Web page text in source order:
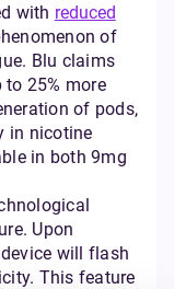
with reduced
of
Blu claims
25% more
of pods,
in nicotine
in both 9mg
Upon
will flash
This feature